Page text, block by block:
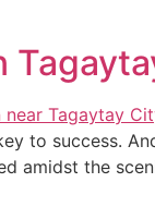
to success.
amidst the